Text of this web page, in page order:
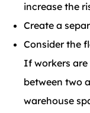
increase the
Create a
Consider the
If workers
between two
warehouse